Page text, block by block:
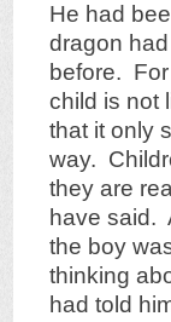
He had
dragon
before.
child is not
that it only
way.
they are
have said.
the boy
thinking
had told